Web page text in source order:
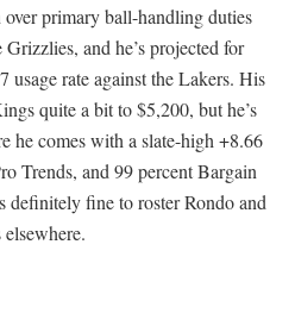
over primary ball-handling duties
and he’s projected for
usage rate against the Lakers. His
quite a bit to $5,200, but he’s
he comes with a slate-high +8.66
Trends, and 99 percent Bargain
definitely fine to roster Rondo and